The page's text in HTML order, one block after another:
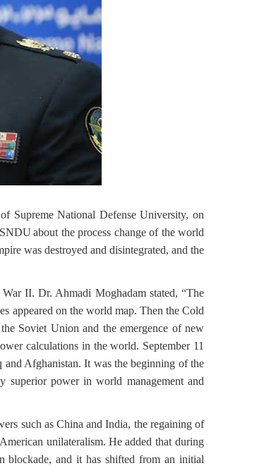
Supreme National Defense University, on
about the process change of the world
was destroyed and disintegrated, and the
II. Dr. Ahmadi Moghadam stated, “The
appeared on the world map. Then the Cold
Soviet Union and the emergence of new
calculations in the world. September 11
Afghanistan. It was the beginning of the
superior power in world management and
such as China and India, the regaining of
unilateralism. He added that during
blockade, and it has shifted from an initial